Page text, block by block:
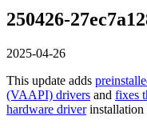
250426-
2025-04-26
This update adds
(VAAPI) drivers and fixes
hardware driverinstallation